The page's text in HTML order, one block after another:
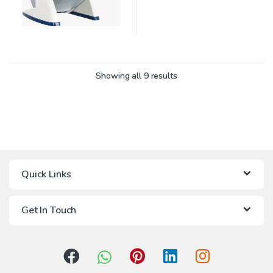
Showing all 9 results
Quick Links
Get In Touch